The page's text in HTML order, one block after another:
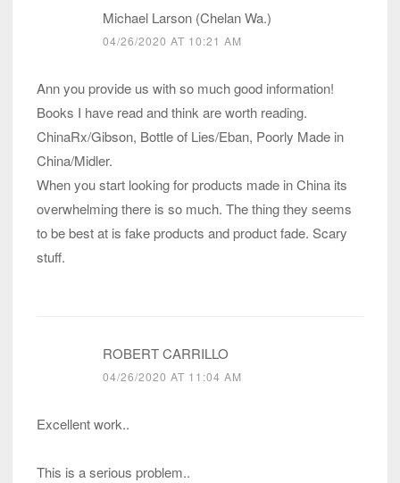
Michael Larson (Chelan Wa.)
04/26/2020 AT 10:21 AM
Ann you provide us with so much good information!
Books I have read and think are worth reading.
ChinaRx/Gibson, Bottle of Lies/Eban, Poorly Made in
China/Midler.
When you start looking for products made in China its
overwhelming there is so much. The thing they seems
to be best at is fake products and product fade. Scary
stuff.
ROBERT CARRILLO
04/26/2020 AT 11:04 AM
Excellent work..
This is a serious problem..